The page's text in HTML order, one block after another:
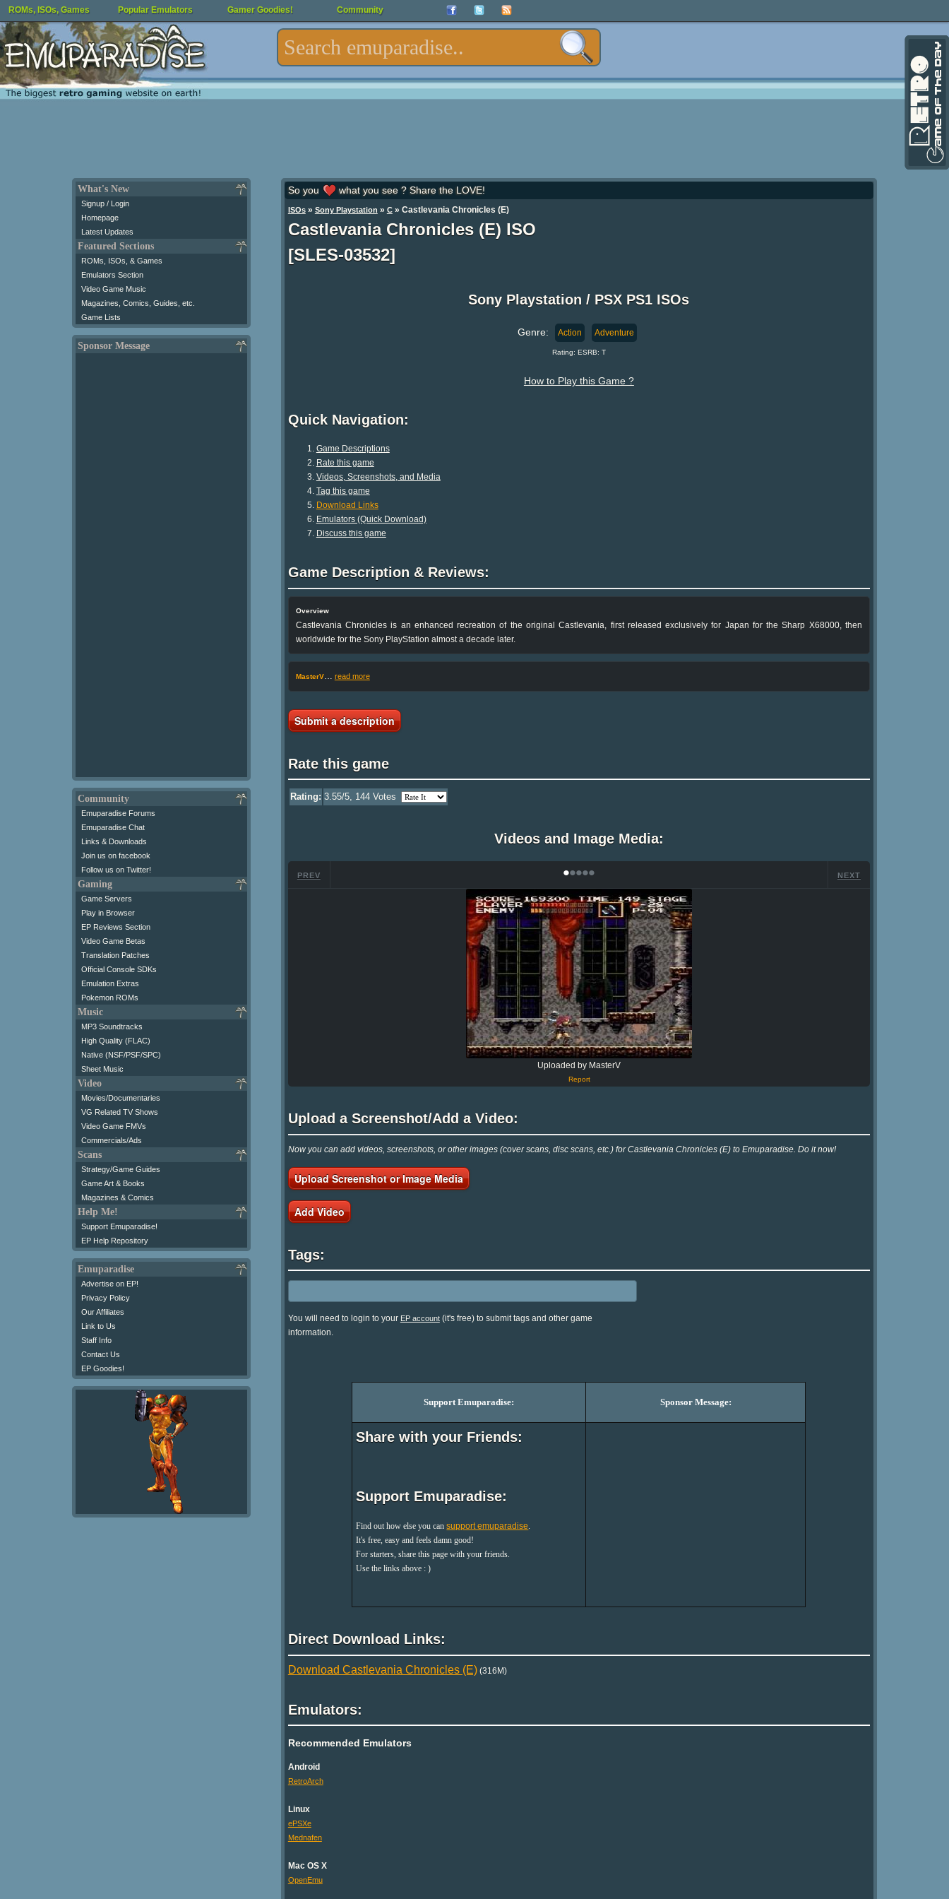
ROMs, ISOs, Games Popular Emulators Gamer Goodies! Community
What's New
Signup / Login
Homepage
Latest Updates
Featured Sections
ROMs, ISOs, & Games
Emulators Section
Video Game Music
Magazines, Comics, Guides, etc.
Game Lists
Sponsor Message
Community
Emuparadise Forums
Emuparadise Chat
Links & Downloads
Join us on facebook
Follow us on Twitter!
Gaming
Game Servers
Play in Browser
EP Reviews Section
Video Game Betas
Translation Patches
Official Console SDKs
Emulation Extras
Pokemon ROMs
Music
MP3 Soundtracks
High Quality (FLAC)
Native (NSF/PSF/SPC)
Sheet Music
Video
Movies/Documentaries
VG Related TV Shows
Video Game FMVs
Commercials/Ads
Scans
Strategy/Game Guides
Game Art & Books
Magazines & Comics
Help Me!
Support Emuparadise!
EP Help Repository
Emuparadise
Advertise on EP!
Privacy Policy
Our Affiliates
Link to Us
Staff Info
Contact Us
EP Goodies!
So you what you see ? Share the LOVE!
ISOs» Sony Playstation » C» Castlevania Chronicles (E)
Castlevania Chronicles (E) ISO
[SLES-03532]
Sony Playstation / PSX PS1 ISOs
Genre: Action Adventure
Rating: ESRB: T
How to Play this Game ?
Quick Navigation:
Game Descriptions
Rate this game
Videos, Screenshots, and Media
Tag this game
Download Links
Emulators (Quick Download)
Discuss this game
Game Description & Reviews:
Overview
Castlevania Chronicles is an enhanced recreation of the original Castlevania, first released exclusively for Japan for the Sharp X68000, then
worldwide for the Sony PlayStation almost a decade later.
MasterV… read more
Submit a description
Rate this game
Rating: 3.55/5, 144Votes
Videos and Image Media:
PREV ••••• NEXT
Uploaded by MasterV
Report
Upload a Screenshot/Add a Video:
Now you can add videos, screenshots, or other images (cover scans, disc scans, etc.) for Castlevania Chronicles (E) to Emuparadise. Do it now!
Upload Screenshot or Image Media
Add Video
Tags:
You will need to login to your EP account(it's free) to submit tags and other game
information.
Support Emuparadise: Sponsor Message:
Share with your Friends:
Support Emuparadise:
Find out how else you cansupport emuparadise
It's free, easy and feels damn good!
For starters, share this page with your friends.
Use the links above : )
Direct Download Links:
Download Castlevania Chronicles (E)(316M)
Emulators:
Recommended Emulators
Android
RetroArch
Linux
ePSXe
Mednafen
Mac OS X
OpenEmu